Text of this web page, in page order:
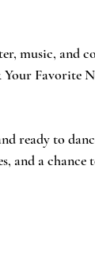
music, and
Your Favorite
ready to
and a chance